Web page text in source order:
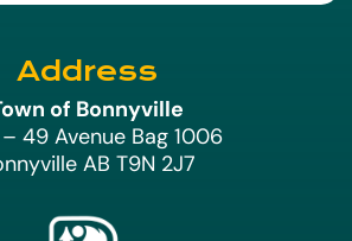
Address
of Bonnyville
49 Avenue Bag 1006
AB T9N 2J7